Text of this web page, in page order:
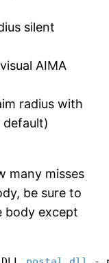
silent
AIMA
radius with
default)
many misses
be sure to
body except